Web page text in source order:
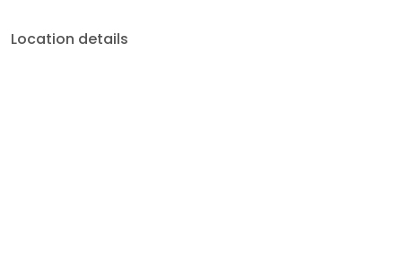
Location details